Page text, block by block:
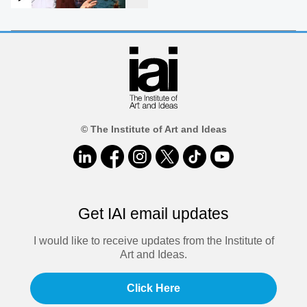
© The Institute of Art and Ideas
Get IAI email updates
I would like to receive updates from the Institute of
Art and Ideas.
Click Here